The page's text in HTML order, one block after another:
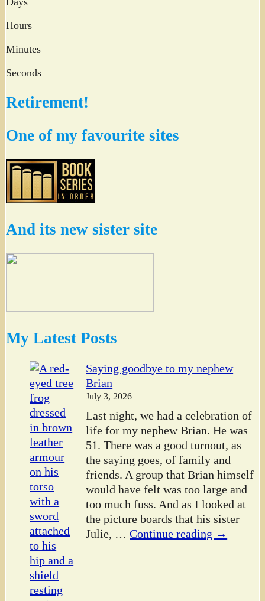
Hours
Minutes
Seconds
Retirement!
One of my favourite sites
And its new sister site
My Latest Posts
Saying goodbye to my nephew
Brian
July 3, 2026
Last night, we had a celebration of
life for my nephew Brian. He was
51. There was a good turnout, as
the saying goes, of family and
friends. A group that Brian himself
would have felt was too large and
too much fuss. And as I looked at
the picture boards that his sister
Julie, … Continue reading →